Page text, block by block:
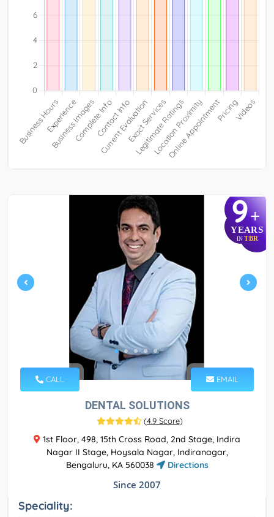
9+
YEARS
IN TBR
CALL EMAIL
DENTAL SOLUTIONS
(4.9 Score)
1st Floor, 498, 15th Cross Road, 2nd Stage, Indira
Nagar II Stage, Hoysala Nagar, Indiranagar,
Bengaluru, KA 560038
Directions
Since 2007
Speciality: